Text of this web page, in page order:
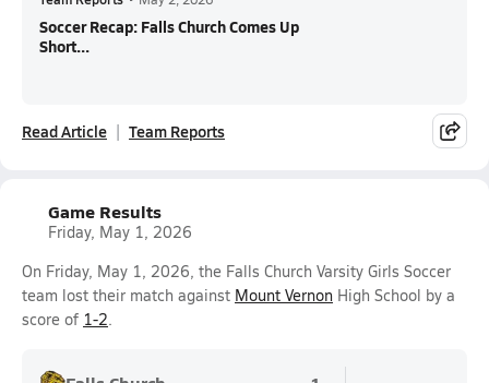
Soccer Recap: Falls Church Comes Up
Short...
Read Article Team Reports
Game Results
Friday, May 1, 2026
On Friday, May 1, 2026, the Falls Church Varsity Girls Soccer
team lost their match against Mount Vernon High School by a
score of 1-2.